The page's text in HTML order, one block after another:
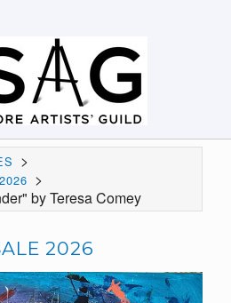
>
>
by Teresa Comey
2026